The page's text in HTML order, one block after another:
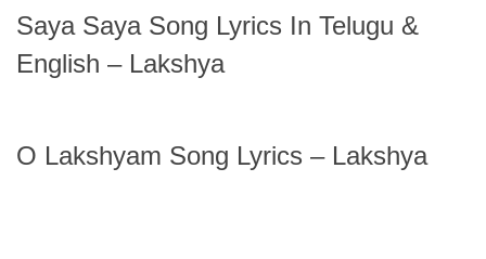
Saya Saya Song Lyrics In Telugu &
English – Lakshya
O Lakshyam Song Lyrics – Lakshya